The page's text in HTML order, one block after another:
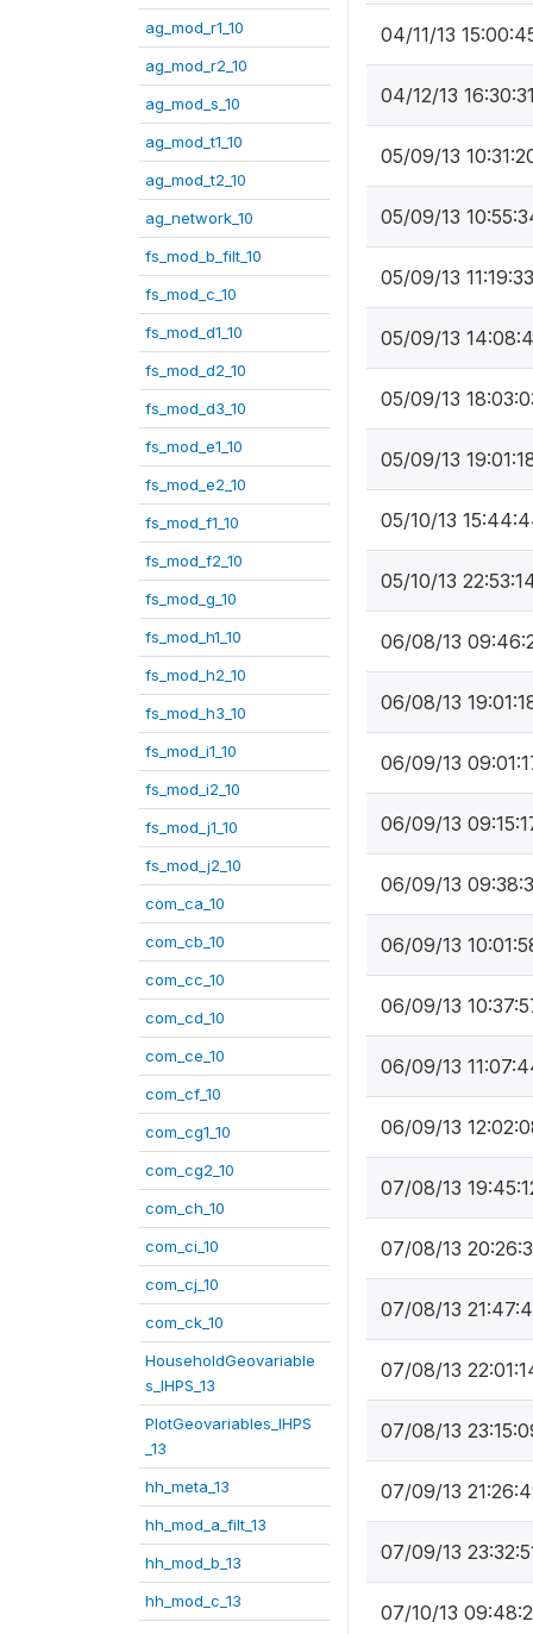
ag_mod_r1_10
ag_mod_r2_10
ag_mod_s_10
ag_mod_t1_10
ag_mod_t2_10
ag_network_10
fs_mod_b_filt_10
fs_mod_c_10
fs_mod_d1_10
fs_mod_d2_10
fs_mod_d3_10
fs_mod_e1_10
fs_mod_e2_10
fs_mod_f1_10
fs_mod_f2_10
fs_mod_g_10
fs_mod_h1_10
fs_mod_h2_10
fs_mod_h3_10
fs_mod_i1_10
fs_mod_i2_10
fs_mod_j1_10
fs_mod_j2_10
com_ca_10
com_cb_10
com_cc_10
com_cd_10
com_ce_10
com_cf_10
com_cg1_10
com_cg2_10
com_ch_10
com_ci_10
com_cj_10
com_ck_10
HouseholdGeovariable
s_IHPS_13
PlotGeovariables_IHPS
_13
hh_meta_13
hh_mod_a_filt_13
hh_mod_b_13
hh_mod_c_13
04/11/13
04/12/13 16:30:31
05/09/13
05/09/13
05/09/13 11:19:33
05/09/13
05/09/13
05/09/13
05/10/13
05/10/13
06/08/13
06/08/13
06/09/13
06/09/13
06/09/13
06/09/13
06/09/13
06/09/13
06/09/13
07/08/13
07/08/13
07/08/13
07/08/13
07/08/13
07/09/13
07/09/13
07/10/13